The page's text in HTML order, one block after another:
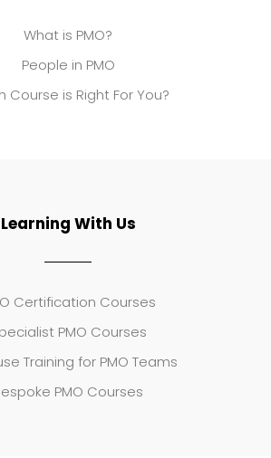
What is PMO?
People in PMO
Course is Right For You?
Learning With Us
Certification Courses
PMO Courses
Training for PMO Teams
PMO Courses